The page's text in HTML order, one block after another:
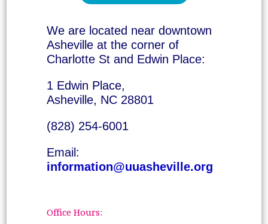
We are located near downtown
Asheville at the corner of
Charlotte St and Edwin Place:
1 Edwin Place,
Asheville, NC 28801
(828) 254-6001
Email:
information@uuasheville.org
Office Hours: